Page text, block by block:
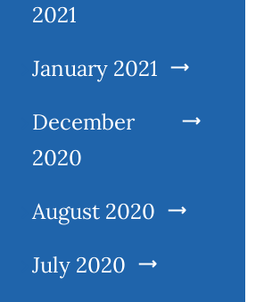
2021
January 2021
December
2020
August 2020
July 2020